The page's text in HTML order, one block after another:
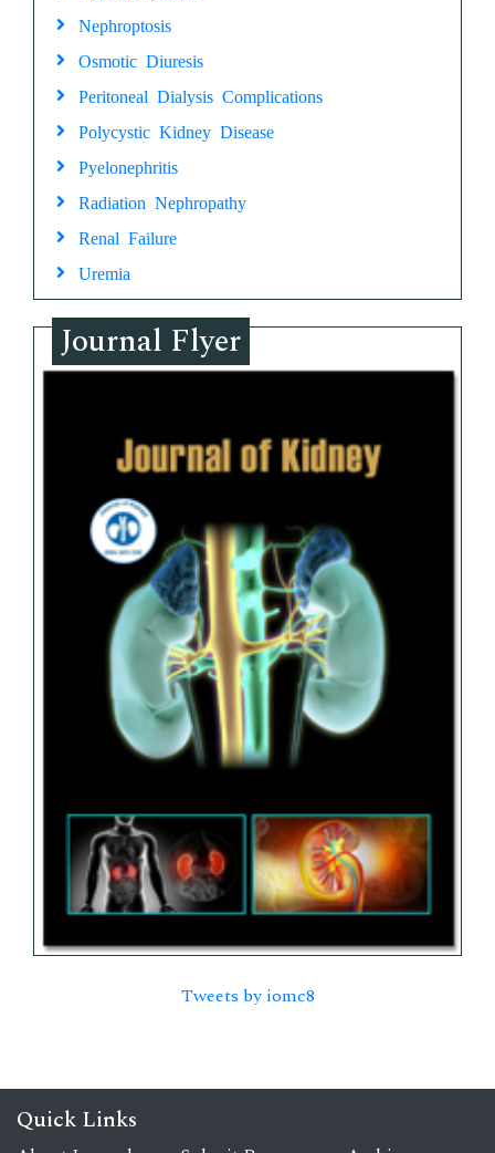
Nephroptosis
Osmotic Diuresis
Peritoneal Dialysis Complications
Polycystic Kidney Disease
Pyelonephritis
Radiation Nephropathy
Renal Failure
Uremia
Journal Flyer
Tweets by iomc8
Quick Links